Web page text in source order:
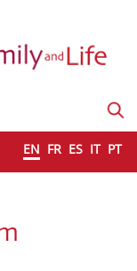
EN FR ES IT PT